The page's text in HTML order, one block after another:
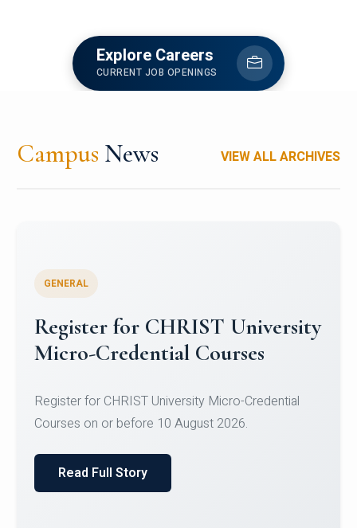
Explore Careers
CURRENT JOB OPENINGS
Campus News VIEW ALL ARCHIVES
Celebrating Excellence in
Oracle Certifications
of Computer Science and the Department of
Read Full Story